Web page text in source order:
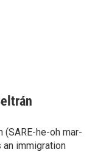
he-oh mar-
an immigration